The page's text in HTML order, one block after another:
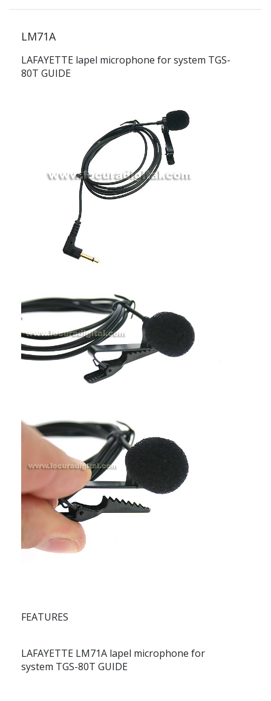
LM71A
LAFAYETTE lapel microphone for system TGS-
80T GUIDE
FEATURES
LAFAYETTE LM71A lapel microphone for
system TGS-80T GUIDE